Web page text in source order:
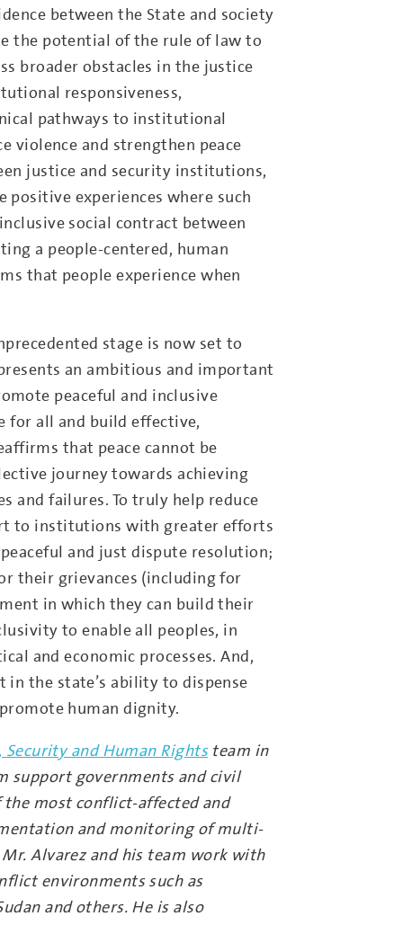
between the State and society
the potential of the rule of law to
broader obstacles in the justice
responsiveness,
pathways to institutional
violence and strengthen peace
justice and security institutions,
experiences where such
social contract between
a people-centered, human
that people experience when
stage is now set to
an ambitious and important
peaceful and inclusive
for all and build effective,
that peace cannot be
journey towards achieving
and failures. To truly help reduce
to institutions with greater efforts
and just dispute resolution;
their grievances (including for
in which they can build their
to enable all peoples, in
and economic processes. And,
the state’s ability to dispense
human dignity.
Security and Human Rightsteam in
support governments and civil
most conflict-affected and
and monitoring of multi-
Alvarez and his team work with
environments such as
and others. He is also